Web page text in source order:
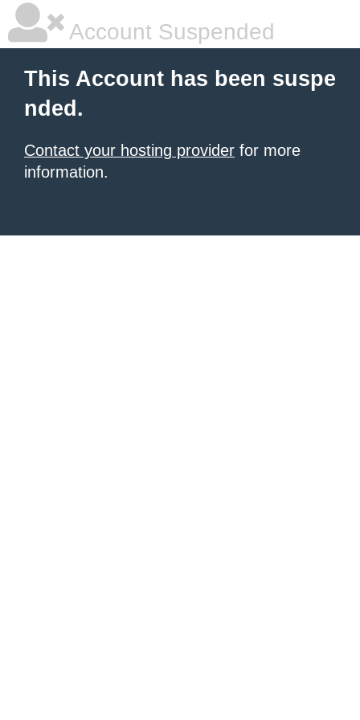
Account Suspended
This Account has been suspe
nded.
Contact your hosting provider for more
information.